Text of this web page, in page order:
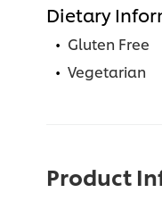
Dietary
Gluten Free
Vegetarian
Product